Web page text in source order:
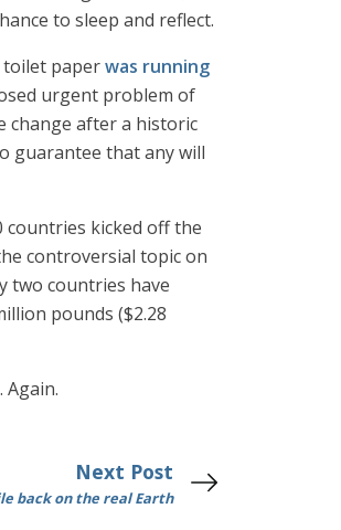
to sleep and reflect.
toilet paperwas running
urgent problem of
change after a historic
guarantee that any will
countries kicked off the
controversial topic on
two countries have
pounds ($2.28
Next Post
back on the real Earth